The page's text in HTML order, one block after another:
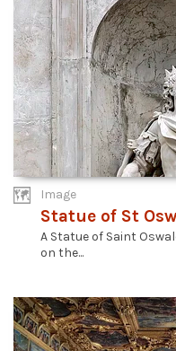
Image
Statue of St
A Statue of Saint
on the...